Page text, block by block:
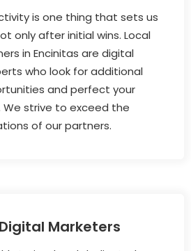
is one thing that sets us
only after initial wins. Local
in Encinitas are digital
who look for additional
and perfect your
We strive to exceed the
of our partners.
Marketers